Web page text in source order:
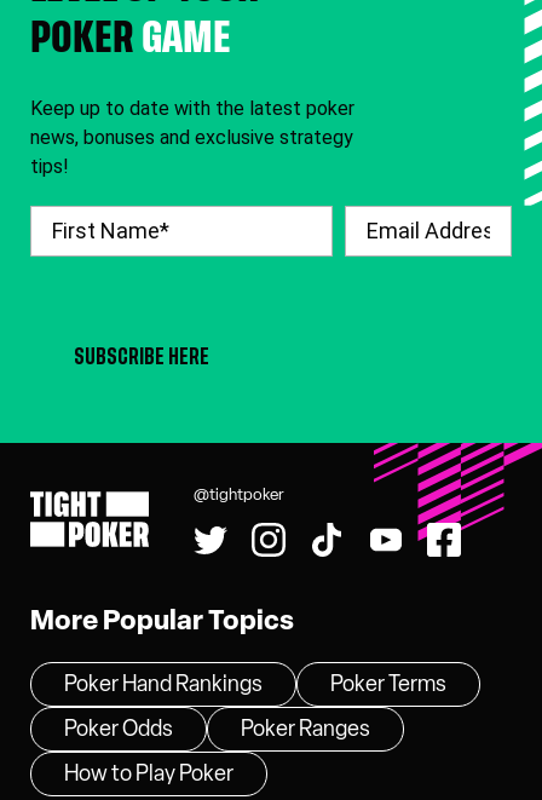
POKER GAME
Keep up to date with the latest poker
news, bonuses and exclusive strategy
tips!
SUBSCRIBE HERE
Tight Poker
@tightpoker
More Popular Topics
Poker Hand Rankings
Poker Terms
Poker Odds
Poker Ranges
How to Play Poker